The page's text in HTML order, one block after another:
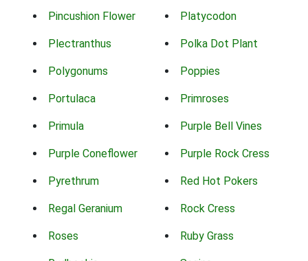
Pincushion Flower Platycodon
Plectranthus Polka Dot Plant
Polygonums Poppies
Portulaca Primroses
Primula Purple Bell Vines
Purple Coneflower Purple Rock Cress
Pyrethrum Red Hot Pokers
Regal Geranium Rock Cress
Roses Ruby Grass